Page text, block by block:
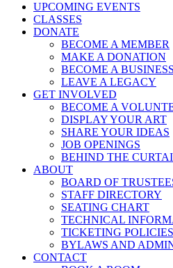
UPCOMING EVENTS
CLASSES
DONATE
BECOME A MEMBER
MAKE A DONATION
BECOME A
LEAVE A LEGACY
GET INVOLVED
BECOME A
DISPLAY YOUR ART
SHARE YOUR IDEAS
JOB OPENINGS
BEHIND THE
ABOUT
BOARD OF
STAFF DIRECTORY
SEATING CHART
TECHNICAL
TICKETING POLICIES
BYLAWS AND
CONTACT